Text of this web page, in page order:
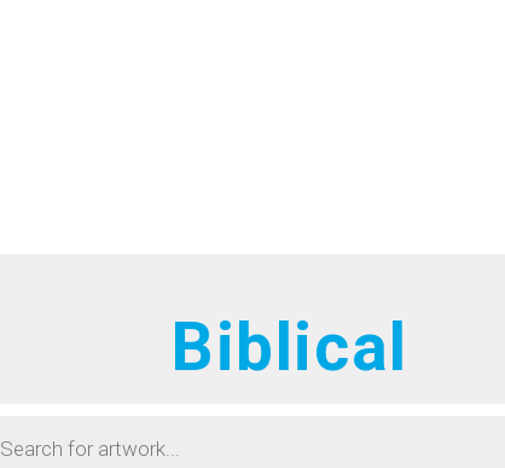
Biblical
SUBMIT ART
FAQ